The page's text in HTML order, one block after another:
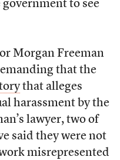
to see
Morgan Freeman
that the
that alleges
harassment by the
lawyer, two of
said they were not
misrepresented